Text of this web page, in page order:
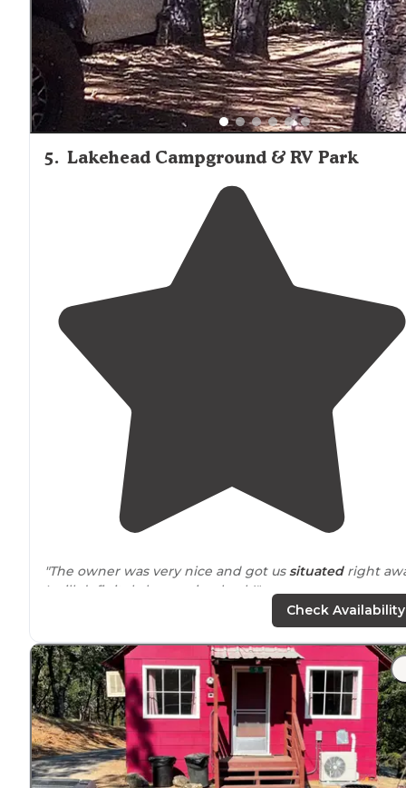
5. Lakehead Campground & RV Park
"The owner was very nice and got ussituatedright
I will definitely be coming back!"
and found my way to Shasta
Lake. If you do the same, watch out for poison oak!"
Check Availability